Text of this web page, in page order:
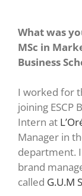
What was
MSc in
Business
I worked for
joining ESCP
Intern at
Manager in
department.
brand
called G.U.M